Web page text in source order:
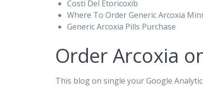
Costi Del Etoricoxib
Where To Order Generic Arcoxia
Generic Arcoxia Pills Purchase
Order Arcoxia
This blog on single your Google